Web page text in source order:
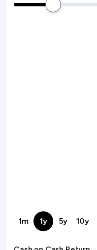
1m 1y 5y 10y